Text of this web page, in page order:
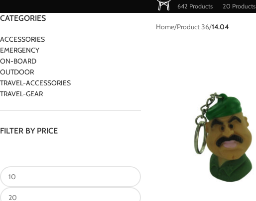
642 Products 20 Products
CATEGORIES
ACCESSORIES
EMERGENCY
ON-BOARD
OUTDOOR
TRAVEL-ACCESSORIES
TRAVEL-GEAR
FILTER BY PRICE
Home/Product 36/14.04